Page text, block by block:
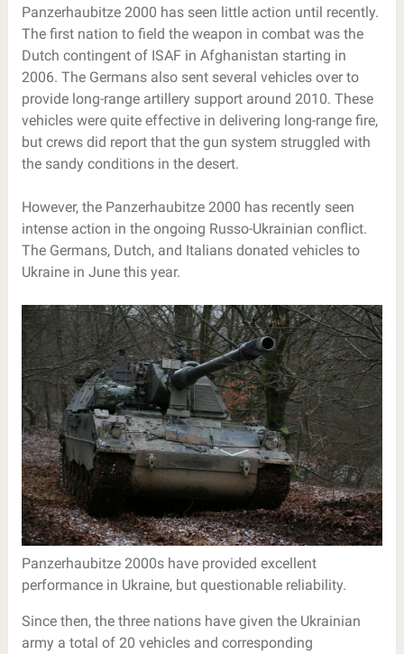
Panzerhaubitze 2000 has seen little action until recently.
The first nation to field the weapon in combat was the
Dutch contingent of ISAF in Afghanistan starting in
2006. The Germans also sent several vehicles over to
provide long-range artillery support around 2010. These
vehicles were quite effective in delivering long-range fire,
but crews did report that the gun system struggled with
the sandy conditions in the desert.
However, the Panzerhaubitze 2000 has recently seen
intense action in the ongoing Russo-Ukrainian conflict.
The Germans, Dutch, and Italians donated vehicles to
Ukraine in June this year.
Panzerhaubitze 2000s have provided excellent
performance in Ukraine, but questionable reliability.
Since then, the three nations have given the Ukrainian
army a total of 20 vehicles and corresponding